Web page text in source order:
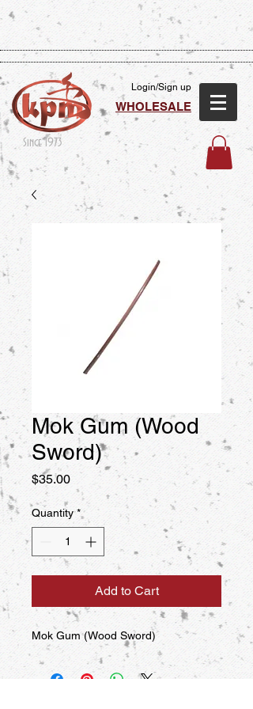
Since 1973
Login/Sign up
WHOLESALE
Mok Gum (Wood
Sword)
$35.00Price
Quantity *
Add to Cart
Mok Gum (Wood Sword)